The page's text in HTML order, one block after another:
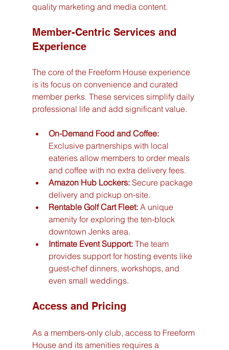
quality marketing and media content.
Member-Centric Services and
Experience
The core of the Freeform House experience
is its focus on convenience and curated
member perks. These services simplify daily
professional life and add significant value.
On-Demand Food and Coffee:
Exclusive partnerships with local
eateries allow members to order meals
and coffee with no extra delivery fees.
Amazon Hub Lockers: Secure package
delivery and pickup on-site.
Rentable Golf Cart Fleet: A unique
amenity for exploring the ten-block
downtown Jenks area.
Intimate Event Support: The team
provides support for hosting events like
guest-chef dinners, workshops, and
even small weddings.
Access and Pricing
As a members-only club, access to Freeform
House and its amenities requires a